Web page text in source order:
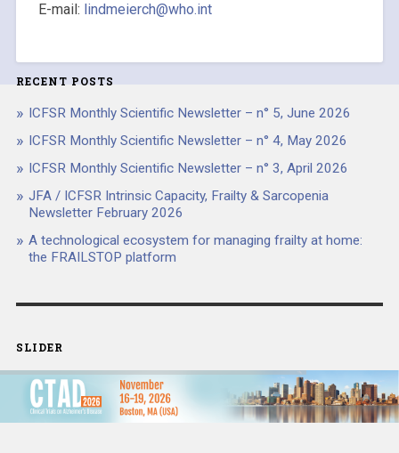
E-mail: lindmeierch@who.int
RECENT POSTS
ICFSR Monthly Scientific Newsletter – n° 5, June 2026
ICFSR Monthly Scientific Newsletter – n° 4, May 2026
ICFSR Monthly Scientific Newsletter – n° 3, April 2026
JFA / ICFSR Intrinsic Capacity, Frailty & Sarcopenia
Newsletter February 2026
A technological ecosystem for managing frailty at home:
the FRAILSTOP platform
SLIDER